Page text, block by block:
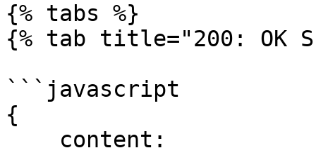
{% tabs %}
{% tab title="200: OK
```javascript
{